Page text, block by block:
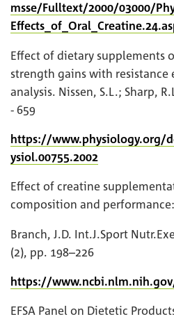
msse/Fulltext/2000/03000/
Effect of dietary supplements
strength gains with resistance
analysis. Nissen, S.L.; Sharp,
- 659
https://www.physiology.org/
ysiol.00755.2002
Effect of creatine
composition and
Branch, J.D. Int.J.Sport
(2), pp. 198–226
https://
EFSA Panel on Dietetic